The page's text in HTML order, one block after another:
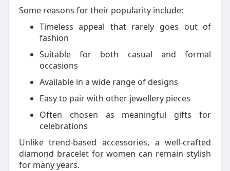
Some reasons for their popularity include:
Timeless appeal that rarely goes out of
fashion
Suitable for both casual and formal
occasions
Available in a wide range of designs
Easy to pair with other jewellery pieces
Often chosen as meaningful gifts for
celebrations
Unlike trend-based accessories, a well-crafted
diamond bracelet for women can remain stylish
for many years.